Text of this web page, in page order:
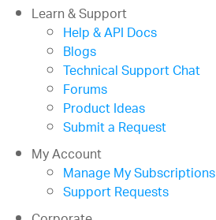
Learn & Support
Help & API Docs
Blogs
Technical Support Chat
Forums
Product Ideas
Submit a Request
My Account
Manage My Subscriptions
Support Requests